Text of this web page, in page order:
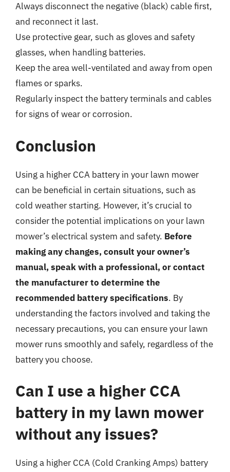
Always disconnect the negative (black) cable first,
and reconnect it last.
Use protective gear, such as gloves and safety
glasses, when handling batteries.
Keep the area well-ventilated and away from open
flames or sparks.
Regularly inspect the battery terminals and cables
for signs of wear or corrosion.
Conclusion
Using a higher CCA battery in your lawn mower
can be beneficial in certain situations, such as
cold weather starting. However, it’s crucial to
consider the potential implications on your lawn
mower’s electrical system and safety. Before
making any changes, consult your owner’s
manual, speak with a professional, or contact
the manufacturer to determine the
recommended battery specifications. By
understanding the factors involved and taking the
necessary precautions, you can ensure your lawn
mower runs smoothly and safely, regardless of the
battery you choose.
Can I use a higher CCA
battery in my lawn mower
without any issues?
Using a higher CCA (Cold Cranking Amps) battery